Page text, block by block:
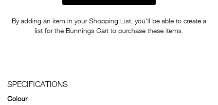
By adding an item in your Shopping List, you'll be able to create a
list for the Bunnings Cart to purchase these items.
SPECIFICATIONS
Colour